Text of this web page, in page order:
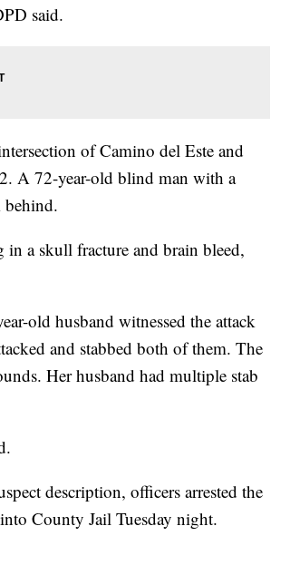
said.
of Camino del Este and
A 72-year-old blind man with a
behind.
a skull fracture and brain bleed,
old husband witnessed the attack
and stabbed both of them. The
Her husband had multiple stab
description, officers arrested the
County Jail Tuesday night.